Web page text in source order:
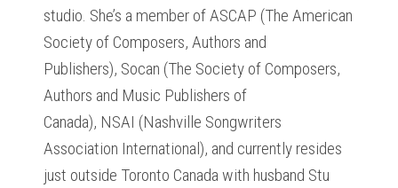
studio. She’s a member of ASCAP (The American
Society of Composers, Authors and
Publishers), Socan (The Society of Composers,
Authors and Music Publishers of
Canada), NSAI (Nashville Songwriters
Association International), and currently resides
just outside Toronto Canada with husband Stu